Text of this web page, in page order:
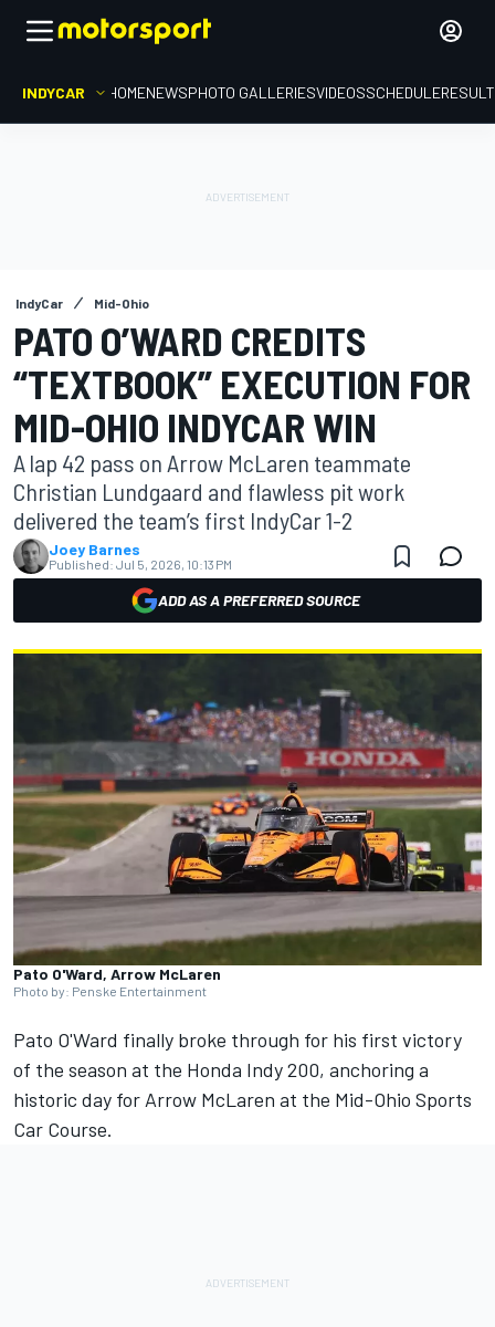
INDYCAR HOMENEWSPHOTO GALLERIESVIDEOSSCHEDULE
IndyCar Mid-Ohio
PATO O’WARD CREDITS
“TEXTBOOK” EXECUTION FOR
MID-OHIO INDYCAR WIN
A lap 42 pass on Arrow McLaren teammate
Christian Lundgaard and flawless pit work
delivered the team’s first IndyCar 1-2
Joey Barnes
Published: Jul 5, 2026, 10:13 PM
ADD AS A PREFERRED SOURCE
Pato O'Ward, Arrow McLaren
Photo by: Penske Entertainment
Pato O'Ward finally broke through for his first victory
of the season at the Honda Indy 200, anchoring a
historic day for Arrow McLaren at the Mid-Ohio Sports
Car Course.